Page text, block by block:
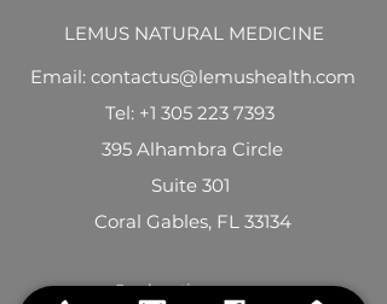
LEMUS NATURAL MEDICINE
Email: contactus@lemushealth.com
Tel: +1 305 223 7393
395 Alhambra Circle
Suite 301
Coral Gables, FL 33134
See location on map